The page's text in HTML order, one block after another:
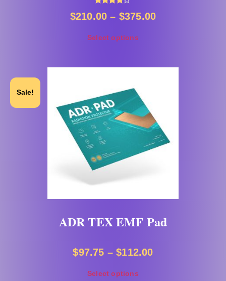
4.00
out of 5
$210.00 – $375.00
Select options
Sale!
ADR TEX EMF Pad
$97.75 – $112.00
Select options